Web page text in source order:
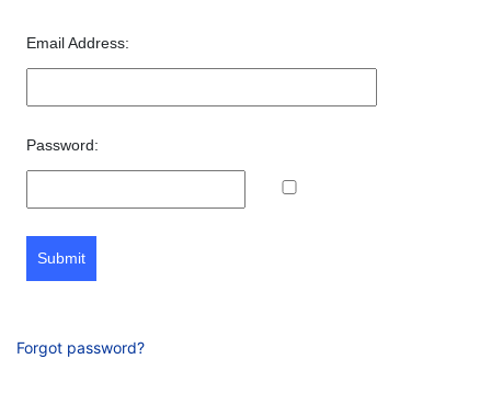
Email Address:
Password:
Submit
Forgot password?